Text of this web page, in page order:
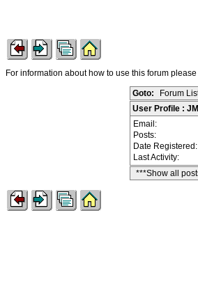
For information about how to use this forum
Goto: Forum
User Profile :
Email:
Posts:
Date Registered:
Last Activity:
***Show all